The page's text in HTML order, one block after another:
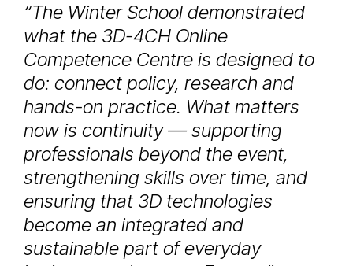
“The Winter School demonstrated
what the 3D-4CH Online
Competence Centre is designed to
do: connect policy, research and
hands-on practice. What matters
now is continuity — supporting
professionals beyond the event,
strengthening skills over time, and
ensuring that 3D technologies
become an integrated and
sustainable part of everyday